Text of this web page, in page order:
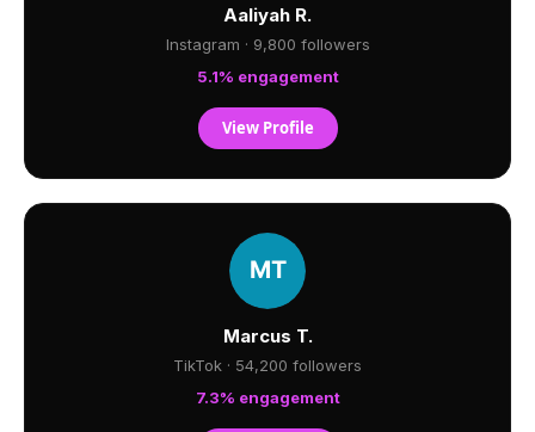
Aaliyah R.
Instagram · 9,800 followers
5.1% engagement
View Profile
Marcus T.
TikTok · 54,200 followers
7.3% engagement